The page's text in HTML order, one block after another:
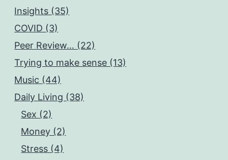
Insights (35)
COVID (3)
Peer Review… (22)
Trying to make sense (13)
Music (44)
Daily Living (38)
Sex (2)
Money (2)
Stress (4)